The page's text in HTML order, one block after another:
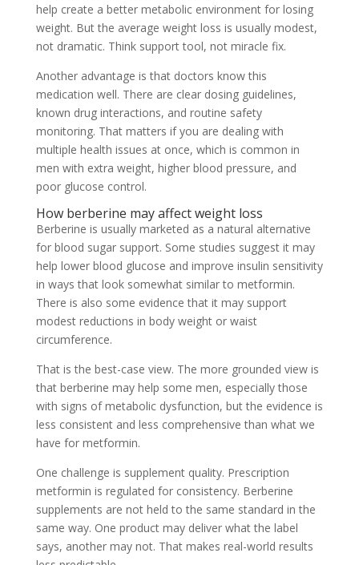
help create a better metabolic environment for losing
weight. But the average weight loss is usually modest,
not dramatic. Think support tool, not miracle fix.
Another advantage is that doctors know this
medication well. There are clear dosing guidelines,
known drug interactions, and routine safety
monitoring. That matters if you are dealing with
multiple health issues at once, which is common in
men with extra weight, higher blood pressure, and
poor glucose control.
How berberine may affect weight loss
Berberine is usually marketed as a natural alternative
for blood sugar support. Some studies suggest it may
help lower blood glucose and improve insulin sensitivity
in ways that look somewhat similar to metformin.
There is also some evidence that it may support
modest reductions in body weight or waist
circumference.
That is the best-case view. The more grounded view is
that berberine may help some men, especially those
with signs of metabolic dysfunction, but the evidence is
less consistent and less comprehensive than what we
have for metformin.
One challenge is supplement quality. Prescription
metformin is regulated for consistency. Berberine
supplements are not held to the same standard in the
same way. One product may deliver what the label
says, another may not. That makes real-world results